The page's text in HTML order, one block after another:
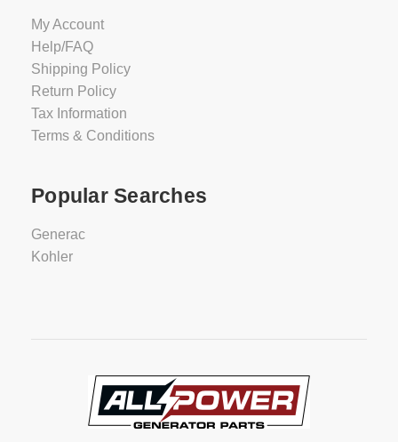
My Account
Help/FAQ
Shipping Policy
Return Policy
Tax Information
Terms & Conditions
Popular Searches
Generac
Kohler